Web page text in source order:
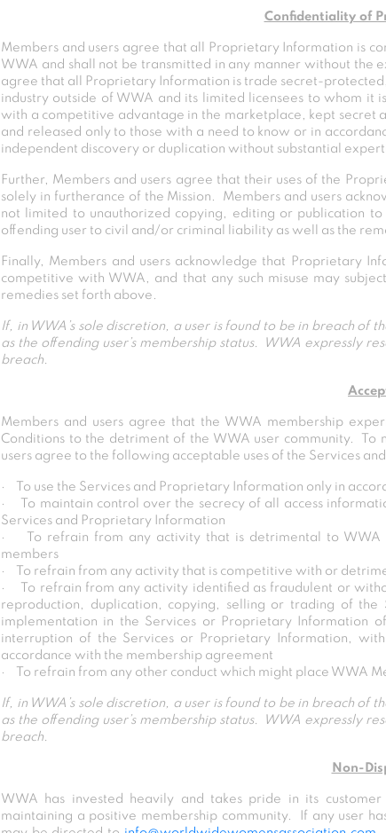
Confidentiality of
Members and users agree that all Proprietary Information is
WWA and shall not be transmitted in any manner without
agree that all Proprietary Information is trade secret-
industry outside of WWA and its limited licensees to whom it
with a competitive advantage in the marketplace, kept secret
and released only to those with a need to know or in
independent discovery or duplication without substantial
Further, Members and users agree that their uses of the
solely in furtherance of the Mission. Members and users
not limited to unauthorized copying, editing or publication
offending user to civil and/or criminal liability as well as the
Finally, Members and users acknowledge that Proprietary
competitive with WWA, and that any such misuse may
remedies set forth above.
If, in WWA’s sole discretion, a user is found to be in breach
as the offending user’s membership status. WWA expressly
breach.
Members and users agree that the WWA membership
Conditions to the detriment of the WWA user community. To
users agree to the following acceptable uses of the Services
· To use the Services and Proprietary Information only in
· To maintain control over the secrecy of all access
Services and Proprietary Information
· To refrain from any activity that is detrimental to WWA
members
· To refrain from any activity that is competitive with or
· To refrain from any activity identified as fraudulent or
reproduction, duplication, copying, selling or trading of
implementation in the Services or Proprietary Information
interruption of the Services or Proprietary Information,
accordance with the membership agreement
· To refrain from any other conduct which might place WWA
If, in WWA’s sole discretion, a user is found to be in breach
as the offending user’s membership status. WWA expressly
breach.
Non-
WWA has invested heavily and takes pride in its
maintaining a positive membership community. If any user